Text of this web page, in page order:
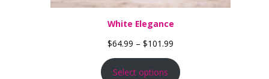
White Elegance
$64.99 – $101.99
Select options